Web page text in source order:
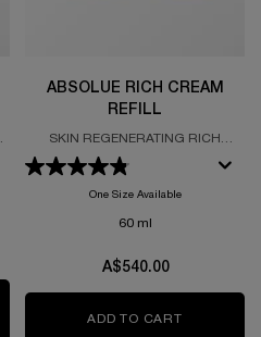
WEAR 24H HYDRATING
ABSOLUE RICH CREAM
REFILL
SKIN REGENERATING RICH
CREAM REFILL FORMULTED WITH
GRAND ROSE EXTRACTS
One Size Available
60 ml
A$540.00
ADD TO CART